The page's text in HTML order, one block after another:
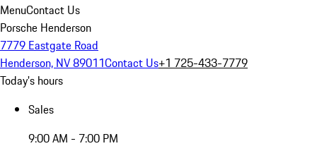
MenuContact Us
Porsche Henderson
7779 Eastgate Road
Henderson, NV 89011Contact Us+1 725-433-7779
Today's hours
Sales
9:00 AM - 7:00 PM